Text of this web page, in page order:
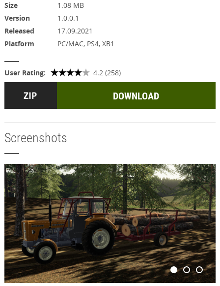
Size
1.08 MB
Version
1.0.0.1
Released
17.09.2021
Platform
PC/MAC, PS4, XB1
User Rating: 4.2 (258)
DOWNLOAD
Screenshots